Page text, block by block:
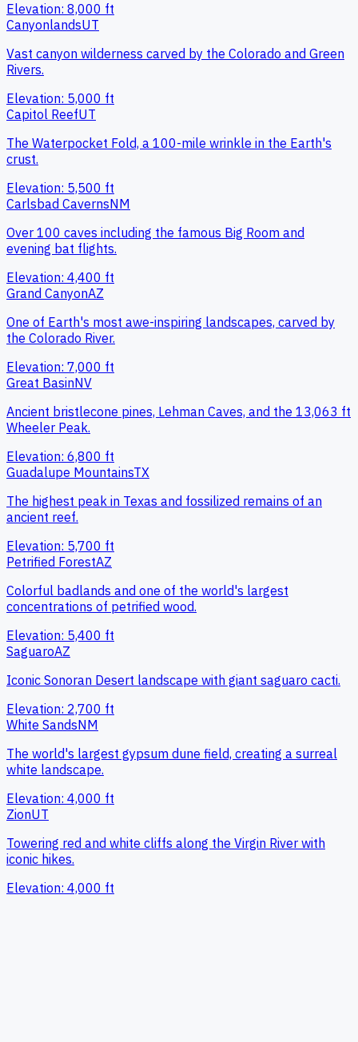
Elevation: 8,000 ft
CanyonlandsUT
Vast canyon wilderness carved by the Colorado and Green
Rivers.
Elevation: 5,000 ft
Capitol ReefUT
The Waterpocket Fold, a 100-mile wrinkle in the Earth's
crust.
Elevation: 5,500 ft
Carlsbad CavernsNM
Over 100 caves including the famous Big Room and
evening bat flights.
Elevation: 4,400 ft
Grand CanyonAZ
One of Earth's most awe-inspiring landscapes, carved by
the Colorado River.
Elevation: 7,000 ft
Great BasinNV
Ancient bristlecone pines, Lehman Caves, and the 13,063 ft
Wheeler Peak.
Elevation: 6,800 ft
Guadalupe MountainsTX
The highest peak in Texas and fossilized remains of an
ancient reef.
Elevation: 5,700 ft
Petrified ForestAZ
Colorful badlands and one of the world's largest
concentrations of petrified wood.
Elevation: 5,400 ft
SaguaroAZ
Iconic Sonoran Desert landscape with giant saguaro cacti.
Elevation: 2,700 ft
White SandsNM
The world's largest gypsum dune field, creating a surreal
white landscape.
Elevation: 4,000 ft
ZionUT
Towering red and white cliffs along the Virgin River with
iconic hikes.
Elevation: 4,000 ft